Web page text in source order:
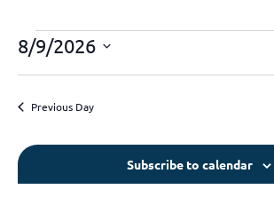
8/9/2026
Select
Previous Day
Subscribe to calendar